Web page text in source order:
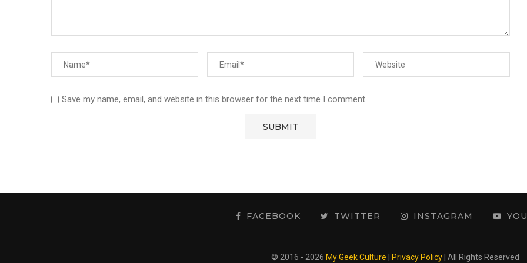
Save my name, email, and website in this browser for the next time I comment.
FACEBOOK TWITTER INSTAGRAM
© 2016 - 2026 My Geek Culture Privacy Policy | All Rights Reserved